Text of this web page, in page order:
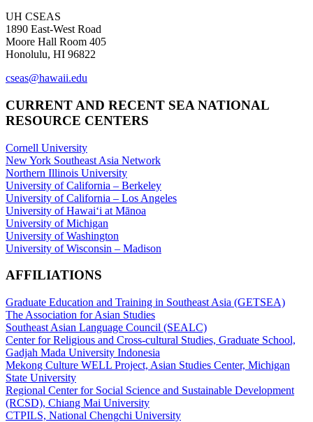
UH CSEAS
1890 East-West Road
Moore Hall Room 405
Honolulu, HI 96822
cseas@hawaii.edu
CURRENT AND RECENT SEA NATIONAL
RESOURCE CENTERS
Cornell University
New York Southeast Asia Network
Northern Illinois University
University of California – Berkeley
University of California – Los Angeles
University of Hawaiʻi at Mānoa
University of Michigan
University of Washington
University of Wisconsin – Madison
AFFILIATIONS
Graduate Education and Training in Southeast Asia (GETSEA)
The Association for Asian Studies
Southeast Asian Language Council (SEALC)
Center for Religious and Cross-cultural Studies, Graduate School,
Gadjah Mada University Indonesia
Mekong Culture WELL Project, Asian Studies Center, Michigan
State University
Regional Center for Social Science and Sustainable Development
(RCSD), Chiang Mai University
CTPILS, National Chengchi University